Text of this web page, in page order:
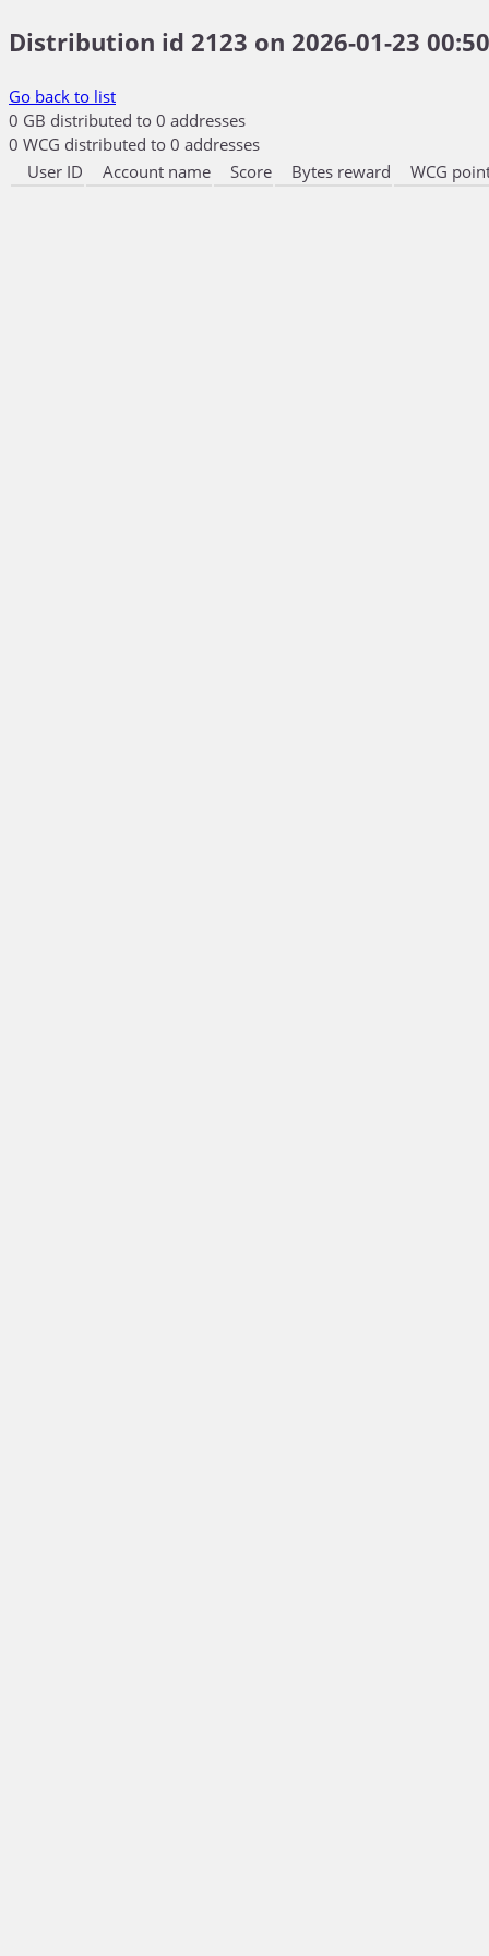
Distribution id 2123 on 2026-01-23
Go back to list
0 GB distributed to 0 addresses
0 WCG distributed to 0 addresses
User ID
Account name Score Bytes reward WCG